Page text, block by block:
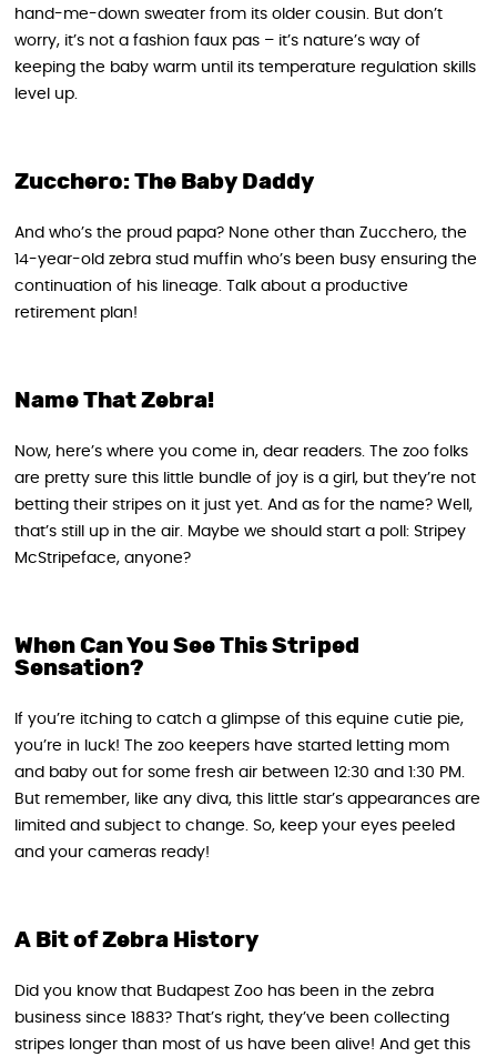
hand-me-down sweater from its older cousin. But don’t
worry, it’s not a fashion faux pas – it’s nature’s way of
keeping the baby warm until its temperature regulation skills
level up.
Zucchero: The Baby Daddy
And who’s the proud papa? None other than Zucchero, the
14-year-old zebra stud muffin who’s been busy ensuring the
continuation of his lineage. Talk about a productive
retirement plan!
Name That Zebra!
Now, here’s where you come in, dear readers. The zoo folks
are pretty sure this little bundle of joy is a girl, but they’re not
betting their stripes on it just yet. And as for the name? Well,
that’s still up in the air. Maybe we should start a poll: Stripey
McStripeface, anyone?
When Can You See This Striped
Sensation?
If you’re itching to catch a glimpse of this equine cutie pie,
you’re in luck! The zoo keepers have started letting mom
and baby out for some fresh air between 12:30 and 1:30 PM.
But remember, like any diva, this little star’s appearances are
limited and subject to change. So, keep your eyes peeled
and your cameras ready!
A Bit of Zebra History
Did you know that Budapest Zoo has been in the zebra
business since 1883? That’s right, they’ve been collecting
stripes longer than most of us have been alive! And get this